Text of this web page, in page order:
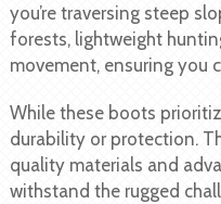
you’re traversing steep
forests, lightweight
movement, ensuring you
While these boots
durability or protection.
quality materials and
withstand the rugged